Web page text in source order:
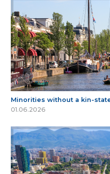
Minorities without a kin-
01.06.2026